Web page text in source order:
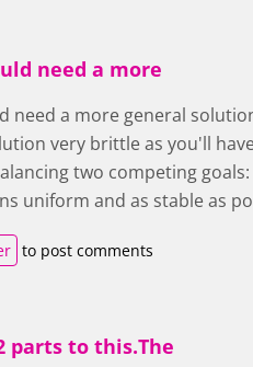
need a more
need a more general
very brittle as you'll
two competing
uniform and as stable as
to post comments
parts to this.The